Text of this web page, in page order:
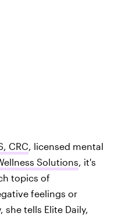
CRC , licensed mental
Solutions , it's
topics of
feelings or
tells Elite Daily,